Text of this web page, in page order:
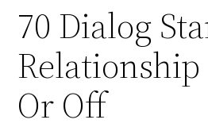
70 Dialog
Or Off